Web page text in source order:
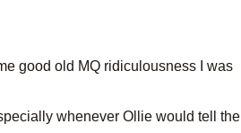
good old MQ ridiculousness I was
whenever Ollie would tell the